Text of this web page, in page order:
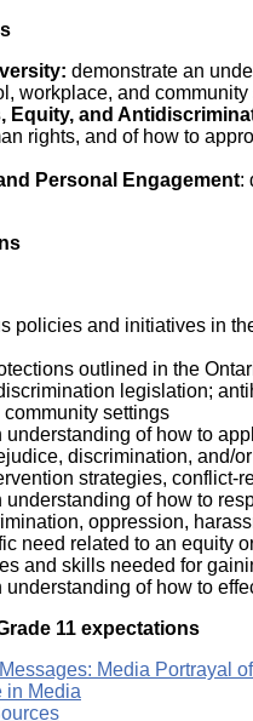
demonstrate an
workplace, and
Equity, and
rights, and of how to
Personal Engagement:
policies and initiatives in
outlined in the
legislation;
settings
understanding of how to
discrimination, and/
strategies, conflict-
understanding of how to
oppression,
need related to an equity
and skills needed for
understanding of how to
11 expectations
Media Portrayal
in Media